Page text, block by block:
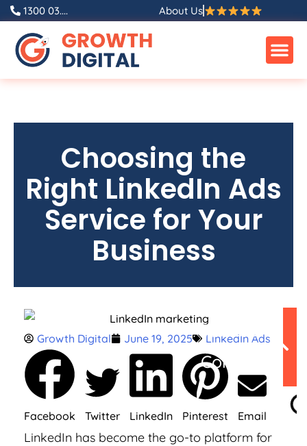
1300 03.... About Us
Choosing the
Right LinkedIn Ads
Service for Your
Business
Growth Digital June 19, 2025 LinkedIn Ads
Facebook Twitter LinkedIn Pinterest Email
LinkedIn has become the go-to platform for
Table of
Contents